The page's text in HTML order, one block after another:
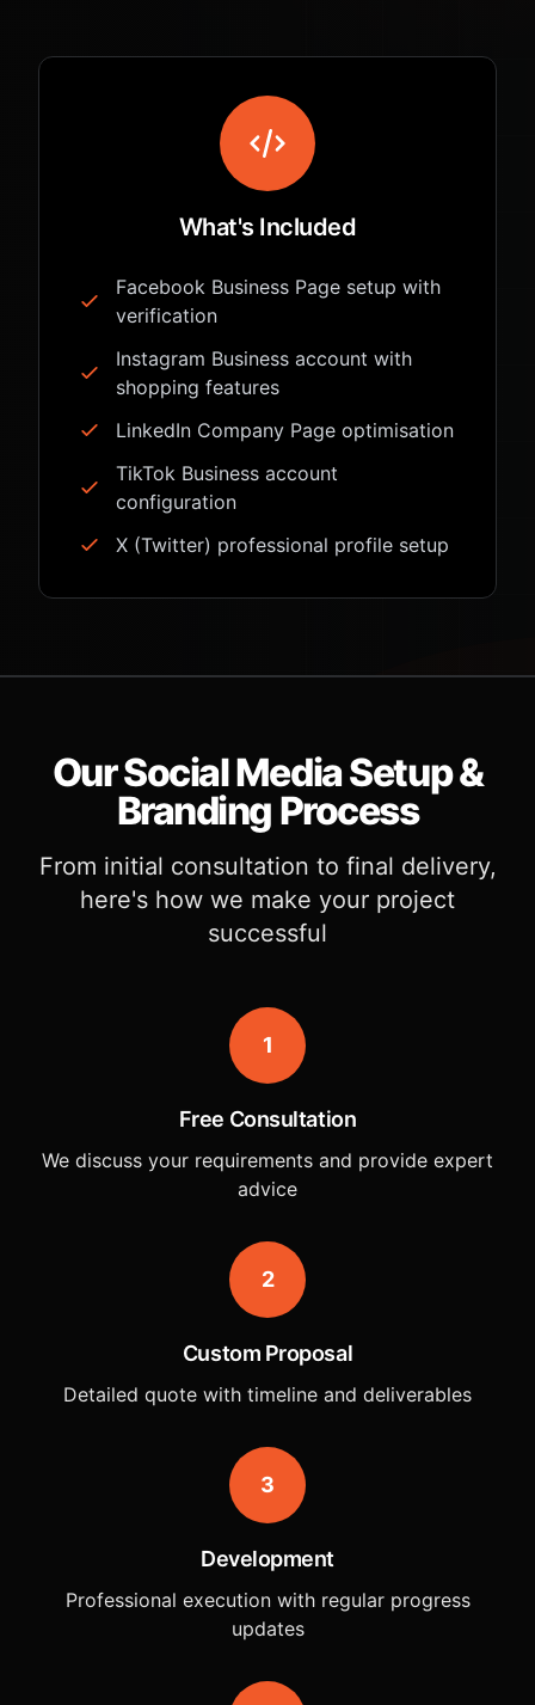
What's Included
Facebook Business Page setup with
verification
Instagram Business account with
shopping features
LinkedIn Company Page optimisation
TikTok Business account
configuration
X (Twitter) professional profile setup
Our Social Media Setup &
Branding Process
From initial consultation to final delivery,
here's how we make your project
successful
1
Free Consultation
We discuss your requirements and provide expert
advice
2
Custom Proposal
Detailed quote with timeline and deliverables
3
Development
Professional execution with regular progress
updates